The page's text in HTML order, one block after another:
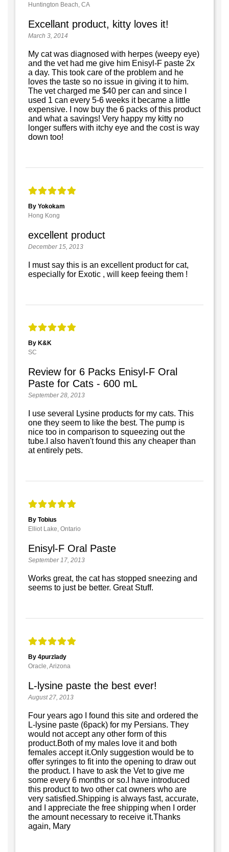
Huntington Beach, CA
Excellant product, kitty loves it!
March 3, 2014
My cat was diagnosed with herpes (weepy eye)
and the vet had me give him Enisyl-F paste 2x
a day. This took care of the problem and he
loves the taste so no issue in giving it to him.
The vet charged me $40 per can and since I
used 1 can every 5-6 weeks it became a little
expensive. I now buy the 6 packs of this product
and what a savings! Very happy my kitty no
longer suffers with itchy eye and the cost is way
down too!
By Yokokam
Hong Kong
excellent product
December 15, 2013
I must say this is an excellent product for cat,
especially for Exotic , will keep feeing them !
By K&K
SC
Review for 6 Packs Enisyl-F Oral
Paste for Cats - 600 mL
September 28, 2013
I use several Lysine products for my cats. This
one they seem to like the best. The pump is
nice too in comparison to squeezing out the
tube.I also haven't found this any cheaper than
at entirely pets.
By Tobius
Elliot Lake, Ontario
Enisyl-F Oral Paste
September 17, 2013
Works great, the cat has stopped sneezing and
seems to just be better. Great Stuff.
By 4purzlady
Oracle, Arizona
L-lysine paste the best ever!
August 27, 2013
Four years ago I found this site and ordered the
L-lysine paste (6pack) for my Persians. They
would not accept any other form of this
product.Both of my males love it and both
females accept it.Only suggestion would be to
offer syringes to fit into the opening to draw out
the product. I have to ask the Vet to give me
some every 6 months or so.I have introduced
this product to two other cat owners who are
very satisfied.Shipping is always fast, accurate,
and I appreciate the free shipping when I order
the amount necessary to receive it.Thanks
again, Mary